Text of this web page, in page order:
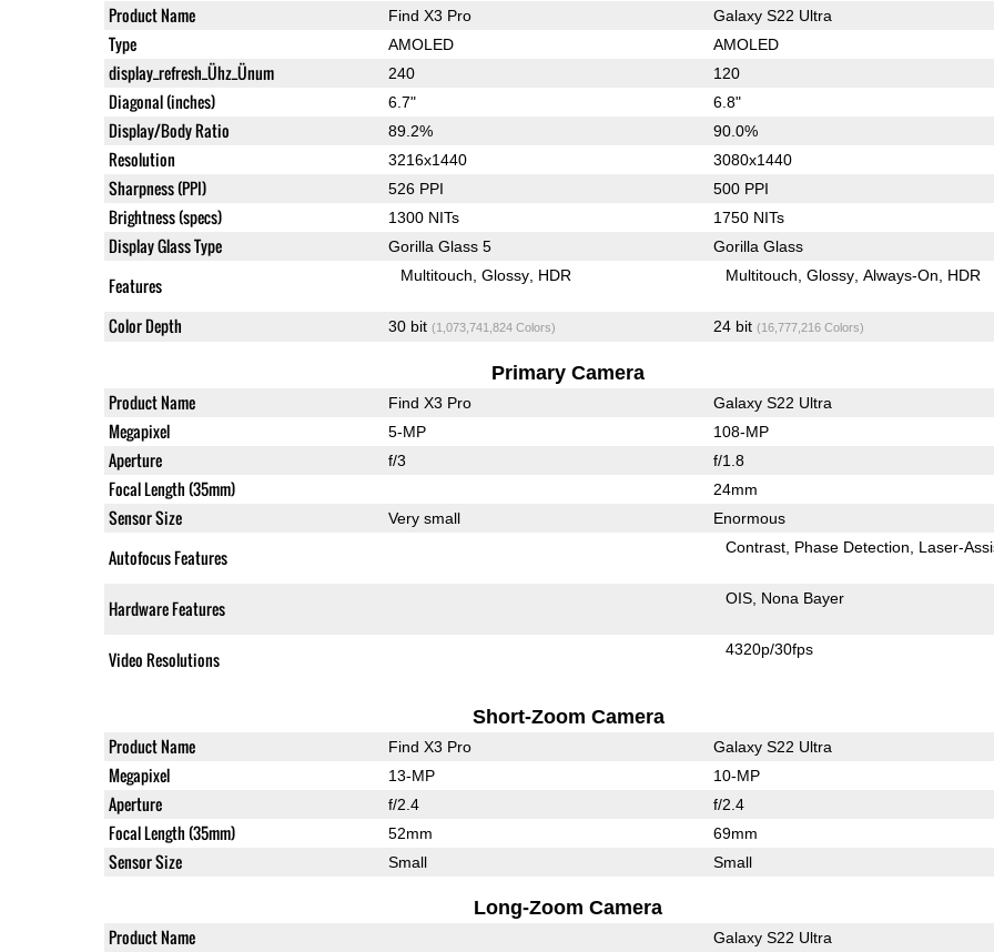
Product Name Find X3 Pro Galaxy S22 Ultra
Type AMOLED AMOLED
display_refresh_Ühz_Ünum 240 120
Diagonal (inches) 6.7" 6.8"
Display/Body Ratio 89.2% 90.0%
Resolution 3216x1440 3080x1440
Sharpness (PPI) 526 PPI 500 PPI
Brightness (specs) 1300 NITs 1750 NITs
Display Glass Type Gorilla Glass 5 Gorilla Glass
Features Multitouch Glossy HDR Multitouch Glossy Always-On HDR
Color Depth 30 bit (1,073,741,824 Colors) 24 bit (16,777,216 Colors)
Primary Camera
Product Name Find X3 Pro Galaxy S22 Ultra
Megapixel 5-MP 108-MP
Aperture f/3 f/1.8
Focal Length (35mm) 24mm
Sensor Size Very small Enormous
Autofocus Features Contrast Phase Detection Laser-
Hardware Features OIS Nona Bayer
Video Resolutions 4320p/30fps
Short-Zoom Camera
Product Name Find X3 Pro Galaxy S22 Ultra
Megapixel 13-MP 10-MP
Aperture f/2.4 f/2.4
Focal Length (35mm) 52mm 69mm
Sensor Size Small Small
Long-Zoom Camera
Product Name Galaxy S22 Ultra